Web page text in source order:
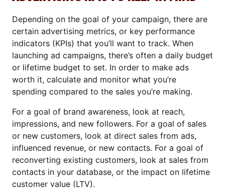
Depending on the goal of your campaign, there are
certain advertising metrics, or key performance
indicators (KPIs) that you’ll want to track. When
launching ad campaigns, there’s often a daily budget
or lifetime budget to set. In order to make ads
worth it, calculate and monitor what you’re
spending compared to the sales you’re making.
For a goal of brand awareness, look at reach,
impressions, and new followers. For a goal of sales
or new customers, look at direct sales from ads,
influenced revenue, or new contacts. For a goal of
reconverting existing customers, look at sales from
contacts in your database, or the impact on lifetime
customer value (LTV).